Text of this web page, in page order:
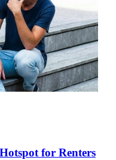
for Renters